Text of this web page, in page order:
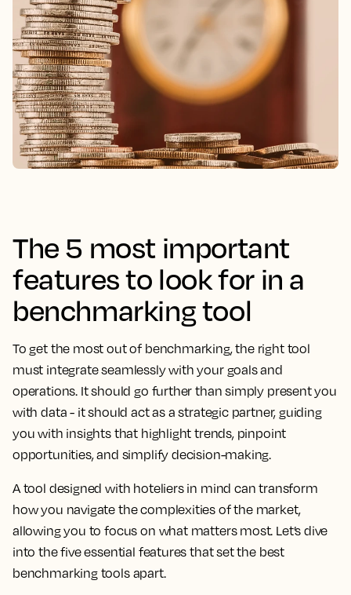
The 5 most important
features to look for in a
benchmarking tool
To get the most out of benchmarking, the right tool
must integrate seamlessly with your goals and
operations. It should go further than simply present you
with data - it should act as a strategic partner, guiding
you with insights that highlight trends, pinpoint
opportunities, and simplify decision-making.
A tool designed with hoteliers in mind can transform
how you navigate the complexities of the market,
allowing you to focus on what matters most. Let’s dive
into the five essential features that set the best
benchmarking tools apart.